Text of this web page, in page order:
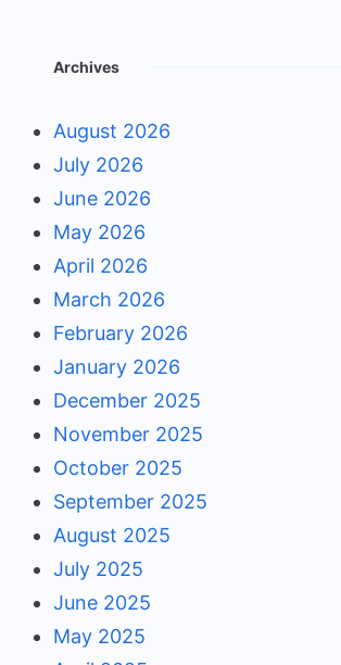
Archives
August 2026
July 2026
June 2026
May 2026
April 2026
March 2026
February 2026
January 2026
December 2025
November 2025
October 2025
September 2025
August 2025
July 2025
June 2025
May 2025